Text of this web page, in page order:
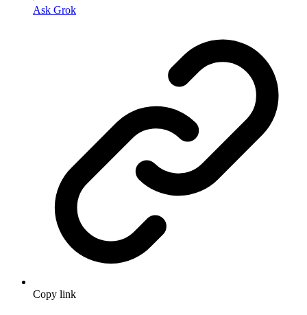
Ask Grok
Copy link